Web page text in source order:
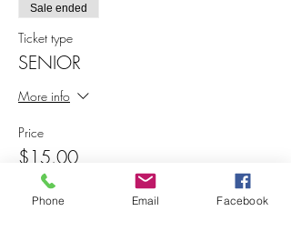
Sale ended
Ticket type
SENIOR
More info
Price
$15.00
Phone Email Facebook